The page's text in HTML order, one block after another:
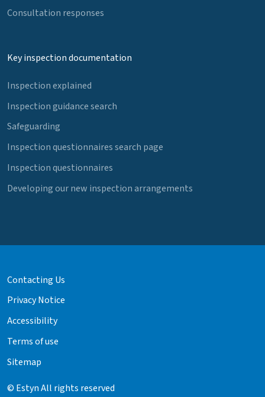
Consultation responses
Key inspection documentation
Inspection explained
Inspection guidance search
Safeguarding
Inspection questionnaires search page
Inspection questionnaires
Developing our new inspection arrangements
Contacting Us
Privacy Notice
Accessibility
Terms of use
Sitemap
© Estyn All rights reserved